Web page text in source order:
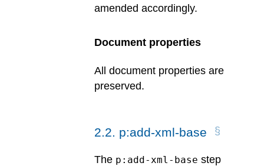
amended accordingly.
Document properties
All document properties are
preserved.
2.2. p:add-xml-base
The p:add-xml-base step